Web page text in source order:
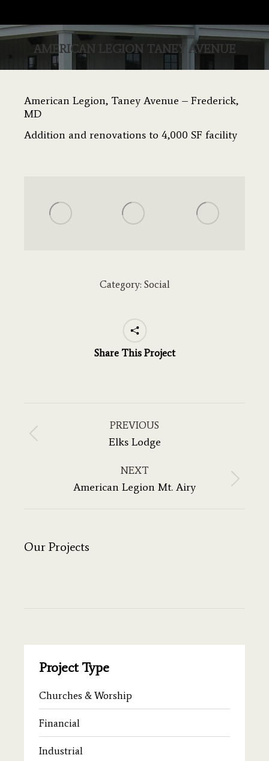
AMERICAN LEGION TANEY AVENUE
You are here:
American Legion, Taney Avenue – Frederick,
MD
Addition and renovations to 4,000 SF facility
Category: Social
Share This Project
navigation
PREVIOUS
Previous
Elks Lodge
NEXT
Next
American Legion Mt. Airy
Our Projects
Project Type
Churches & Worship
Financial
Industrial